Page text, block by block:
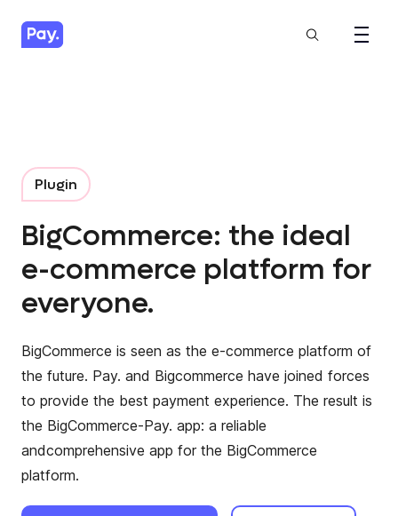
Plugin
BigCommerce: the ideal
e-commerce platform for
everyone.
BigCommerce is seen as the e-commerce platform of
the future. Pay. and Bigcommerce have joined forces
to provide the best payment experience. The result is
the BigCommerce-Pay. app: a reliable
andcomprehensive app for the BigCommerce
platform.